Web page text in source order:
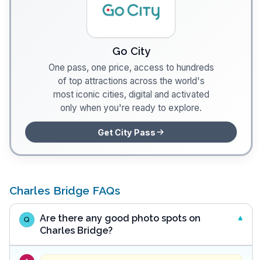
Go City
One pass, one price, access to hundreds
of top attractions across the world's
most iconic cities, digital and activated
only when you're ready to explore.
Get City Pass
Charles Bridge FAQs
Q
Are there any good photo spots on
Charles Bridge?